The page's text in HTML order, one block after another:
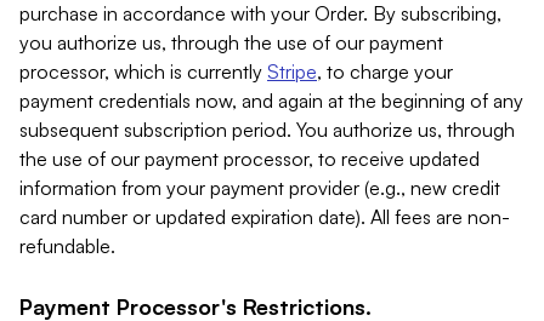
purchase in accordance with your Order. By subscribing,
you authorize us, through the use of our payment
processor, which is currently Stripe, to charge your
payment credentials now, and again at the beginning of any
subsequent subscription period. You authorize us, through
the use of our payment processor, to receive updated
information from your payment provider (e.g., new credit
card number or updated expiration date). All fees are non-
refundable.
Payment Processor's Restrictions.